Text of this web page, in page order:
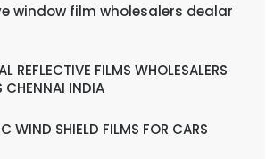
window film wholesalers dealar
REFLECTIVE FILMS WHOLESALERS
CHENNAI INDIA
WIND SHIELD FILMS FOR CARS